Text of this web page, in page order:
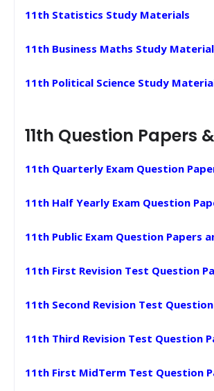
11th Statistics Study Materials
11th Business Maths Study
11th Political Science Study
11th Question Papers
11th Quarterly Exam Question
11th Half Yearly Exam Question
11th Public Exam Question Papers
11th First Revision Test Question
11th Second Revision Test
11th Third Revision Test Question
11th First MidTerm Test Question